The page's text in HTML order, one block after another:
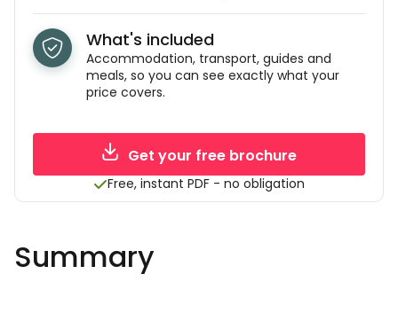
What's included
Accommodation, transport, guides and
meals, so you can see exactly what your
price covers.
Get your free brochure
Free, instant PDF - no obligation
Summary